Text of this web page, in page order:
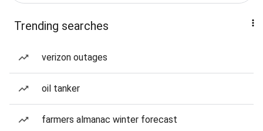
Trending searches
verizon outages
oil tanker
farmers almanac winter forecast